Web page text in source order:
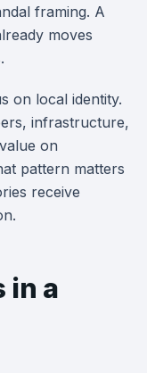
framing. A
moves
on local identity.
infrastructure,
on
pattern matters
receive
in a